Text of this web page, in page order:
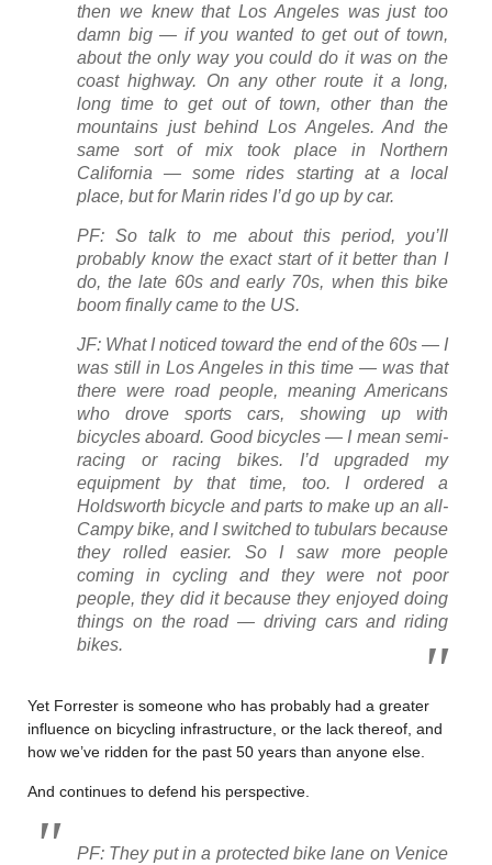
then we knew that Los Angeles was just too
damn big — if you wanted to get out of town,
about the only way you could do it was on the
coast highway. On any other route it a long,
long time to get out of town, other than the
mountains just behind Los Angeles. And the
same sort of mix took place in Northern
California — some rides starting at a local
place, but for Marin rides I’d go up by car.
PF: So talk to me about this period, you’ll
probably know the exact start of it better than I
do, the late 60s and early 70s, when this bike
boom finally came to the US.
JF: What I noticed toward the end of the 60s — I
was still in Los Angeles in this time — was that
there were road people, meaning Americans
who drove sports cars, showing up with
bicycles aboard. Good bicycles — I mean semi-
racing or racing bikes. I’d upgraded my
equipment by that time, too. I ordered a
Holdsworth bicycle and parts to make up an all-
Campy bike, and I switched to tubulars because
they rolled easier. So I saw more people
coming in cycling and they were not poor
people, they did it because they enjoyed doing
things on the road — driving cars and riding
bikes.
Yet Forrester is someone who has probably had a greater
influence on bicycling infrastructure, or the lack thereof, and
how we’ve ridden for the past 50 years than anyone else.
And continues to defend his perspective.
PF: They put in a protected bike lane on Venice